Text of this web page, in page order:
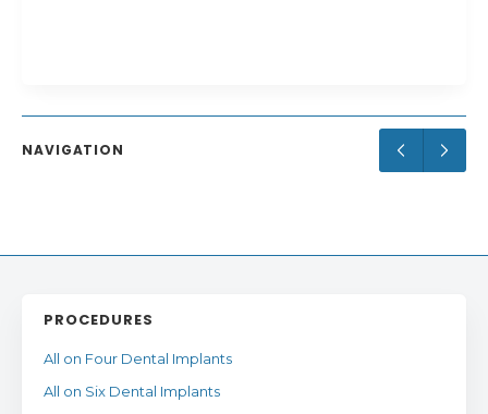
NAVIGATION
PROCEDURES
All on Four Dental Implants
All on Six Dental Implants